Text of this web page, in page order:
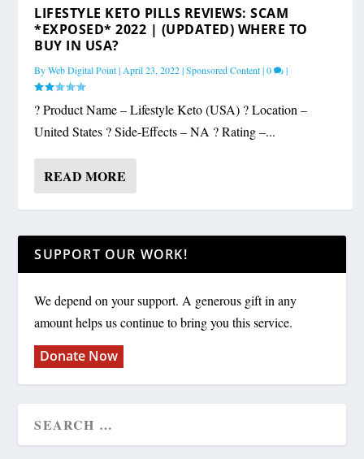
LIFESTYLE KETO PILLS REVIEWS: SCAM
*EXPOSED* 2022 | (UPDATED) WHERE TO
BUY IN USA?
ByWeb Digital Point| April 23, 2022|Sponsored Content|0 |
? Product Name – Lifestyle Keto (USA) ? Location –
United States ? Side-Effects – NA ? Rating –...
READ MORE
SUPPORT OUR WORK!
We depend on your support. A generous gift in any
amount helps us continue to bring you this service.
Donate Now